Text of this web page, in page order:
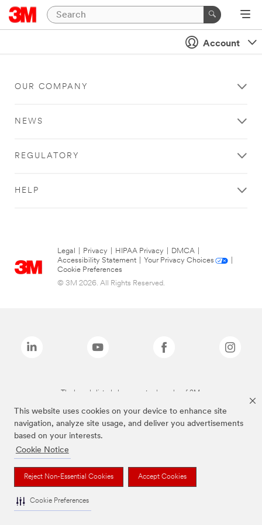
This website uses cookies on your device to enhance site
navigation, analyze site usage, and deliver you advertisements
based on your interests.
Cookie Notice
Reject Non-Essential Cookies Accept Cookies
Cookie Preferences
Account
OUR COMPANY
NEWS
REGULATORY
HELP
Legal Privacy HIPAA Privacy DMCA
Accessibility Statement
Your Privacy Choices
Cookie Preferences
© 3M 2026. All Rights Reserved.
The brands listed above are trademarks of 3M.